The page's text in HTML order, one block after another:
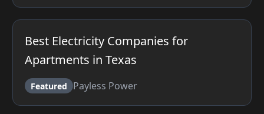
Best Electricity Companies for
Apartments in Texas
Featured Payless Power